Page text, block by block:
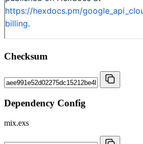
Checksum
Dependency Config
mix.exs